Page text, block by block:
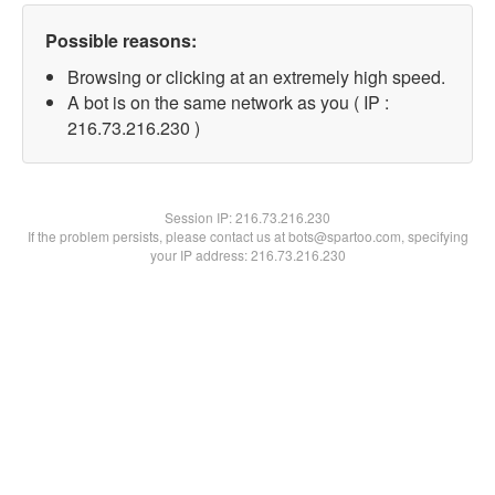
Possible reasons:
Browsing or clicking at an extremely high speed.
A bot is on the same network as you ( IP :
216.73.216.230 )
Session IP:216.73.216.230
If the problem persists, please contact us at bots@spartoo.com, specifying
your IP address: 216.73.216.230